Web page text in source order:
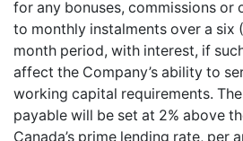
for any bonuses, commissions or
to monthly instalments over a six
month period, with interest, if
affect the Company’s ability to
working capital requirements.
payable will be set at 2% above
Canada’s prime lending rate, per